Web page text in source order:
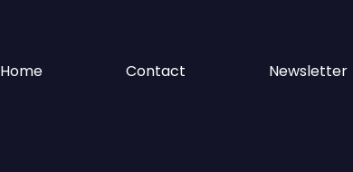
Home Contact Newsletter